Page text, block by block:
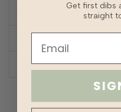
REVIEWS
Get first dibs
straight